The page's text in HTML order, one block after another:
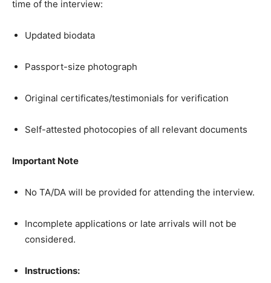
time of the interview:
Updated biodata
Passport-size photograph
Original certificates/testimonials for verification
Self-attested photocopies of all relevant documents
Important Note
No TA/DA will be provided for attending the interview.
Incomplete applications or late arrivals will not be
considered.
Instructions: